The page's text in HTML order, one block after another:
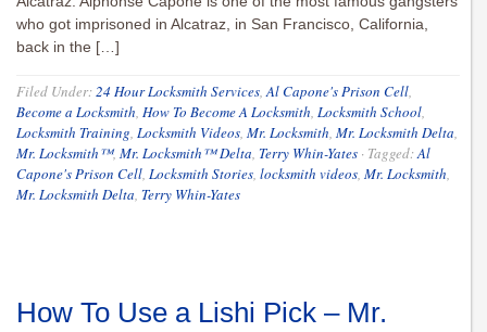
who got imprisoned in Alcatraz, in San Francisco, California,
back in the […]
Filed Under:24 Hour Locksmith Services,Al Capone's Prison Cell,
Become a Locksmith, How To Become A Locksmith, Locksmith School,
Locksmith Training, Locksmith Videos, Mr. Locksmith, Mr. Locksmith Delta,
Mr. Locksmith™, Mr. Locksmith™ Delta, Terry Whin-Yates · Tagged:Al
Capone's Prison Cell, Locksmith Stories, locksmith videos, Mr. Locksmith,
Mr. Locksmith Delta, Terry Whin-Yates
How To Use a Lishi Pick – Mr.